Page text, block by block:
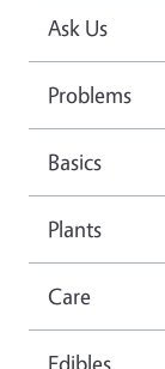
Ask Us
Problems
Basics
Plants
Care
Edibles